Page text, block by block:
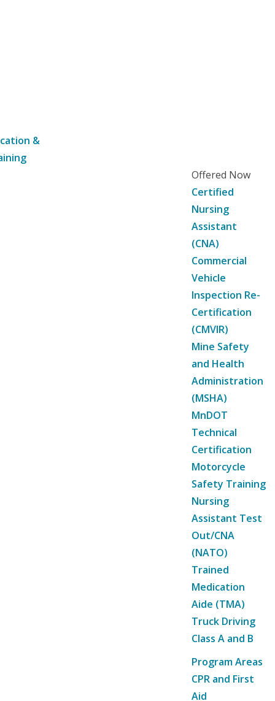
&
Offered Now
Certified
Nursing
Assistant
(CNA)
Commercial
Vehicle
Inspection Re-
Certification
(CMVIR)
Mine Safety
and Health
Administration
(MSHA)
MnDOT
Technical
Certification
Motorcycle
Safety Training
Nursing
Assistant Test
Out/CNA
(NATO)
Trained
Medication
Aide (TMA)
Truck Driving
Class A and B
Program Areas
CPR and First
Aid